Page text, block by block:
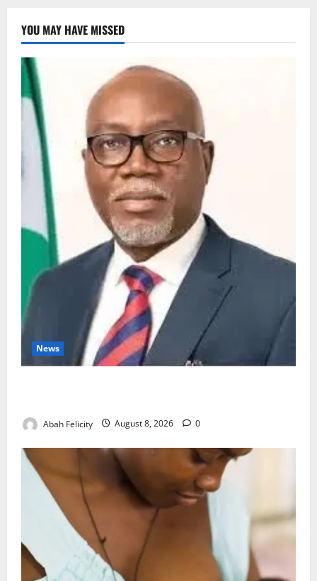
YOU MAY HAVE MISSED
News
Abah Felicity August 8, 2026 0